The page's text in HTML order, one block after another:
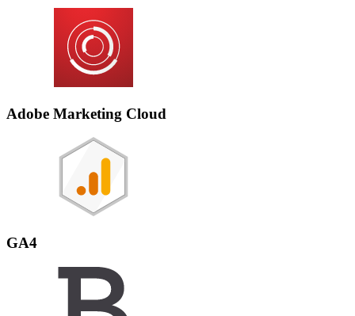
Adobe Marketing Cloud
GA4